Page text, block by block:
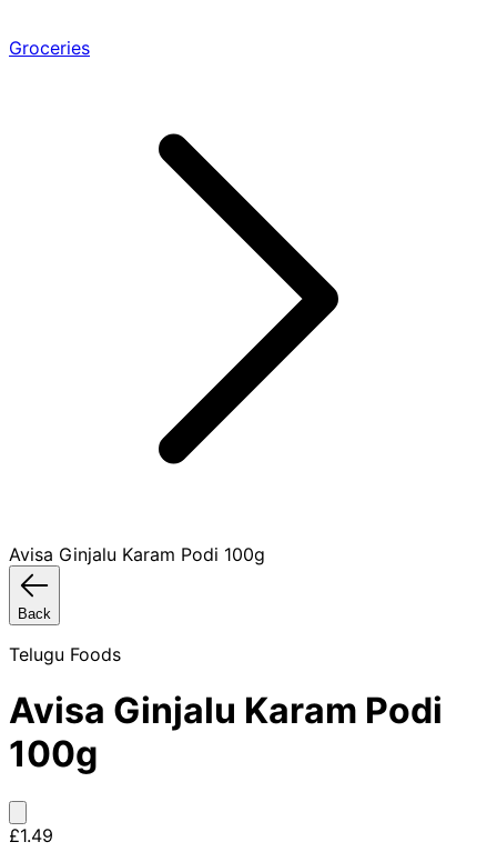
Groceries
Avisa Ginjalu Karam Podi 100g
Back
Telugu Foods
Avisa Ginjalu Karam Podi
100g
£1.49